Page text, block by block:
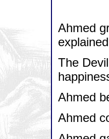
Ahmed
The
Ahmed
Ahmed